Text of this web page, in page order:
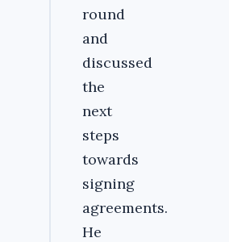
round
and
discussed
the
next
steps
towards
signing
agreements.
He